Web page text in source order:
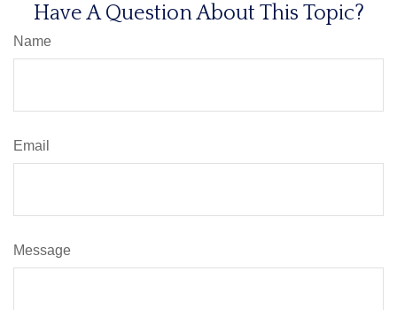
Have A Question About This Topic?
Name
Email
Message